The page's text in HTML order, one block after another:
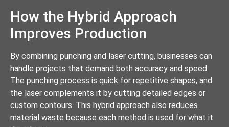
How the Hybrid Approach
Improves Production
By combining punching and laser cutting, businesses can
handle projects that demand both accuracy and speed.
The punching process is quick for repetitive shapes, and
the laser complements it by cutting detailed edges or
custom contours. This hybrid approach also reduces
material waste because each method is used for what it